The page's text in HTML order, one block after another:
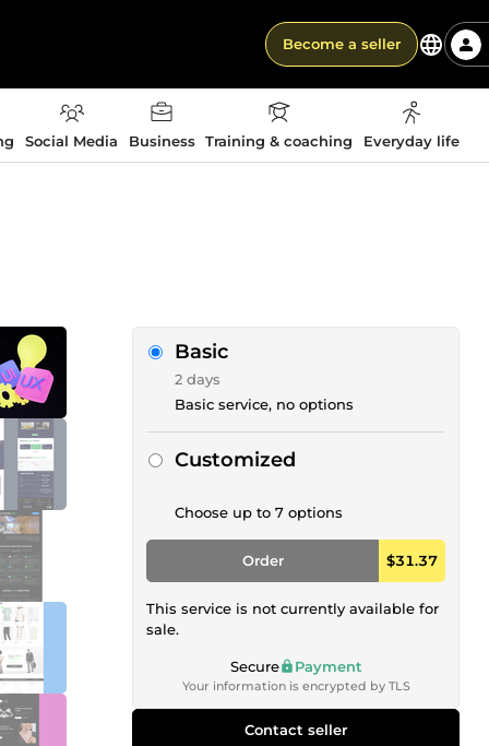
Become a seller
Social Media Business Training & coaching Everyday life
Basic
2 days
Basic service, no options
Customized
Choose up to 7 options
Order $31.37
This service is not currently available for
sale.
Secure Payment
Your information is encrypted by TLS
Contact seller